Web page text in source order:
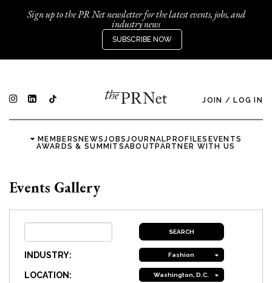
Sign up to the PR Net newsletter for the latest events, jobs, and
industry news
SUBSCRIBE NOW
JOIN / LOG IN
MEMBERSNEWSJOBSJOURNALPROFILES EVENTS
AWARDS & SUMMITSABOUTPARTNER WITH US
Events Gallery
INDUSTRY: Fashion
LOCATION: Washington, D.C.